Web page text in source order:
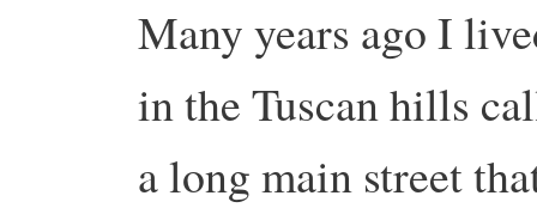
Many years ago I
in the Tuscan hills
a long main street